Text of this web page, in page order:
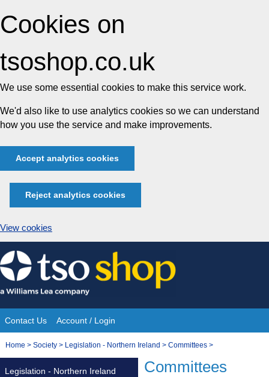
Cookies on
tsoshop.co.uk
We use some essential cookies to make this service work.
We'd also like to use analytics cookies so we can understand
how you use the service and make improvements.
Accept analytics cookies
Reject analytics cookies
View cookies
Skip
to
content
Site
Navigation
Contact Us Account / Login
You
Home > Society > Legislation - Northern Ireland > Committees >
Committees
Legislation - Northern Ireland